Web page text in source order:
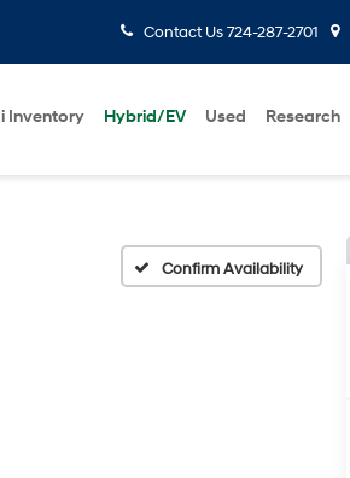
Contact Us724-287-2701
Inventory Hybrid/EV Used Research
Confirm Availability